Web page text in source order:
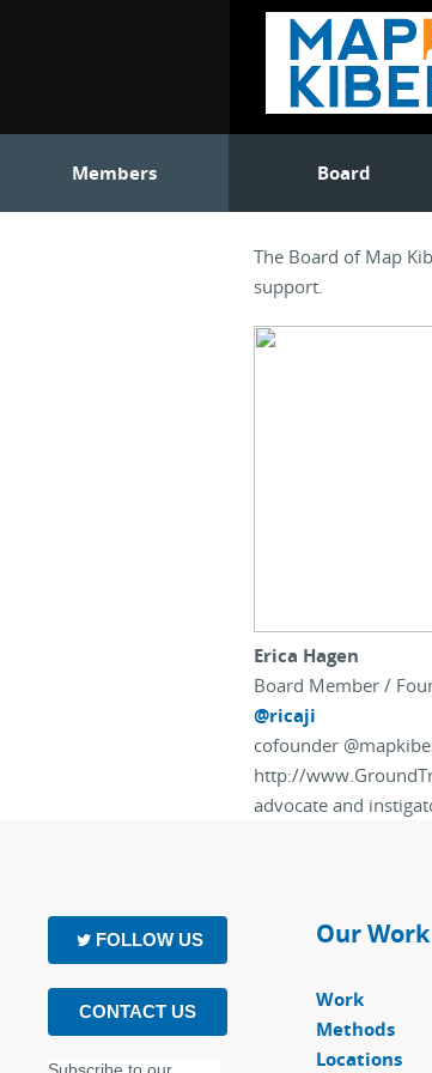
Members Board
The Board of Map
support.
Erica Hagen
Board Member /
@ricaji
cofounder
http://
advocate and
FOLLOW US
CONTACT US
Our Work
Work
Methods
Locations